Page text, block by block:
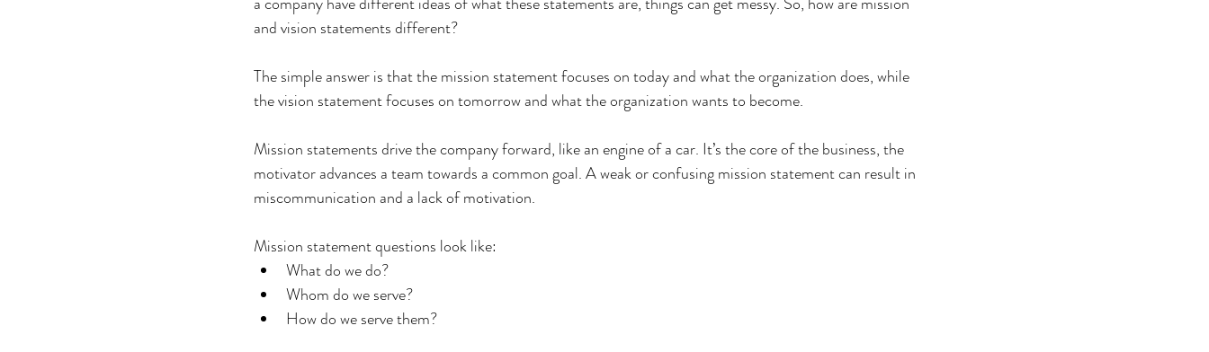
and vision statements different?
The simple answer is that the mission statement focuses on today and what the organization does, while
the vision statement focuses on tomorrow and what the organization wants to become.
Mission statements drive the company forward, like an engine of a car. It’s the core of the business, the
motivator advances a team towards a common goal. A weak or confusing mission statement can result in
miscommunication and a lack of motivation.
Mission statement questions look like:
What do we do?
Whom do we serve?
How do we serve them?